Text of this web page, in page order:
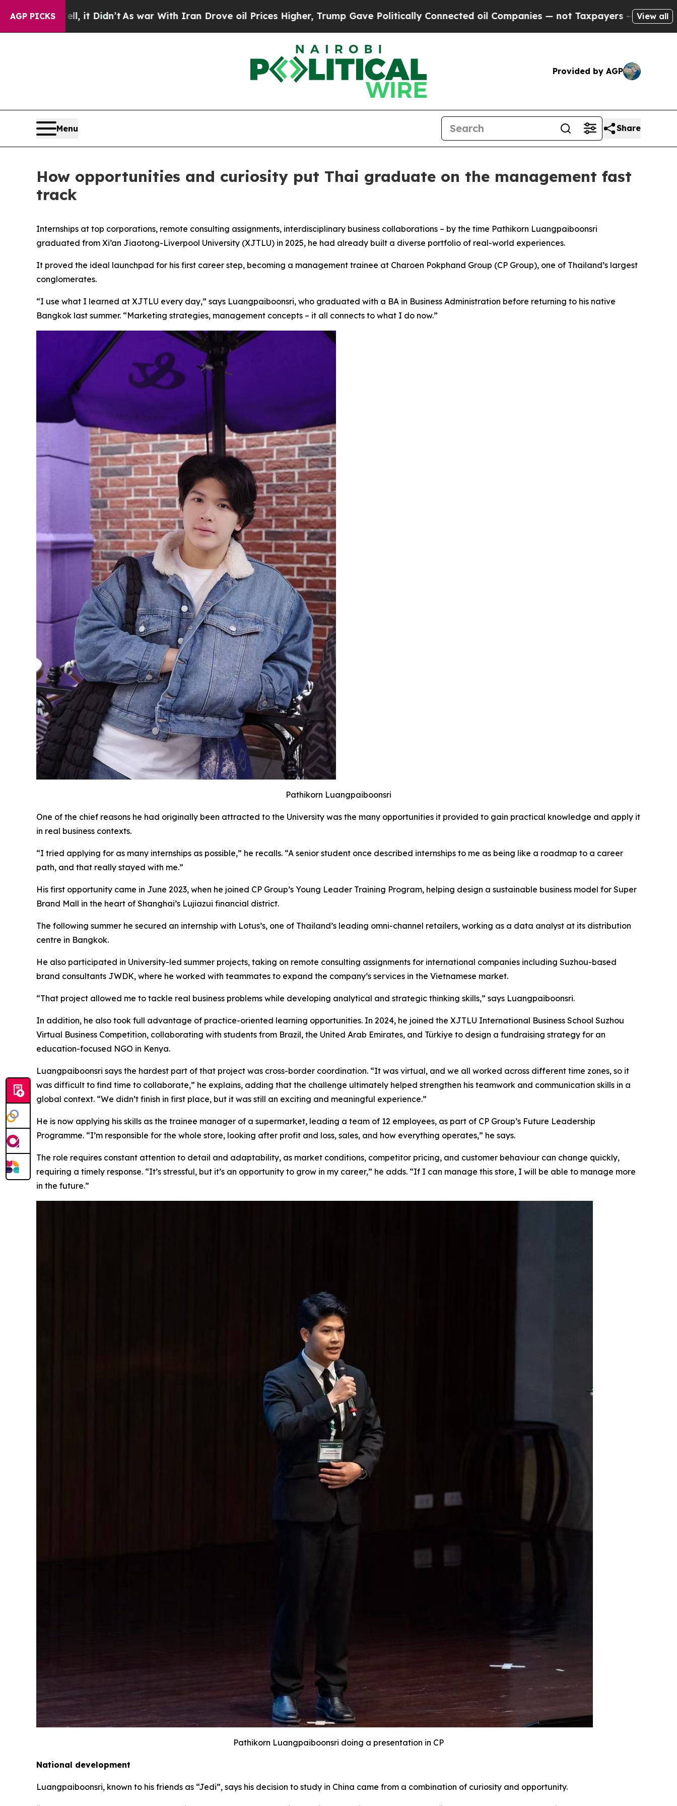
AGP PICKS
As war With Iran Drove oil Prices Higher, Trump Gave Politically Connected oil Companies — not Taxpayers — the Chance to Cash in onView all
Provided by AGP
Menu Share
How opportunities and curiosity put Thai graduate on the management fast
track
Internships at top corporations, remote consulting assignments, interdisciplinary business collaborations – by the time Pathikorn Luangpaiboonsri
graduated from Xi’an Jiaotong-Liverpool University (XJTLU) in 2025, he had already built a diverse portfolio of real-world experiences.
It proved the ideal launchpad for his first career step, becoming a management trainee at Charoen Pokphand Group (CP Group), one of Thailand’s largest
conglomerates.
“I use what I learned at XJTLU every day,” says Luangpaiboonsri, who graduated with a BA in Business Administration before returning to his native
Bangkok last summer. “Marketing strategies, management concepts – it all connects to what I do now.”
Pathikorn Luangpaiboonsri
One of the chief reasons he had originally been attracted to the University was the many opportunities it provided to gain practical knowledge and apply it
in real business contexts.
“I tried applying for as many internships as possible,” he recalls. “A senior student once described internships to me as being like a roadmap to a career
path, and that really stayed with me.”
His first opportunity came in June 2023, when he joined CP Group’s Young Leader Training Program, helping design a sustainable business model for Super
Brand Mall in the heart of Shanghai’s Lujiazui financial district.
The following summer he secured an internship with Lotus’s, one of Thailand’s leading omni-channel retailers, working as a data analyst at its distribution
centre in Bangkok.
He also participated in University-led summer projects, taking on remote consulting assignments for international companies including Suzhou-based
brand consultants JWDK, where he worked with teammates to expand the company’s services in the Vietnamese market.
“That project allowed me to tackle real business problems while developing analytical and strategic thinking skills,” says Luangpaiboonsri.
In addition, he also took full advantage of practice-oriented learning opportunities. In 2024, he joined the XJTLU International Business School Suzhou
Virtual Business Competition, collaborating with students from Brazil, the United Arab Emirates, and Türkiye to design a fundraising strategy for an
education-focused NGO in Kenya.
Luangpaiboonsri says the hardest part of that project was cross-border coordination. “It was virtual, and we all worked across different time zones, so it
was difficult to find time to collaborate,” he explains, adding that the challenge ultimately helped strengthen his teamwork and communication skills in a
global context. “We didn’t finish in first place, but it was still an exciting and meaningful experience.”
He is now applying his skills as the trainee manager of a supermarket, leading a team of 12 employees, as part of CP Group’s Future Leadership
Programme. “I’m responsible for the whole store, looking after profit and loss, sales, and how everything operates,” he says.
The role requires constant attention to detail and adaptability, as market conditions, competitor pricing, and customer behaviour can change quickly,
requiring a timely response. “It’s stressful, but it’s an opportunity to grow in my career,” he adds. “If I can manage this store, I will be able to manage more
in the future.”
Pathikorn Luangpaiboonsri doing a presentation in CP
National development
Luangpaiboonsri, known to his friends as “Jedi”, says his decision to study in China came from a combination of curiosity and opportunity.